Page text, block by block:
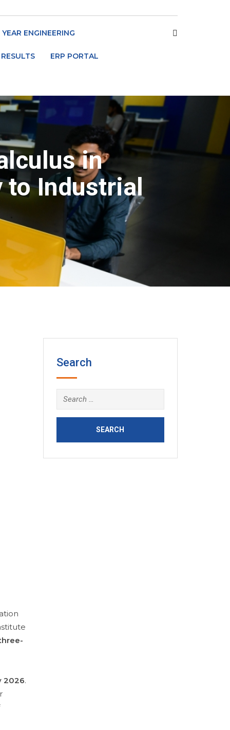
YEAR ENGINEERING
ERP PORTAL
in
to Industrial
2026.
Search